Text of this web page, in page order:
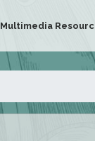
Multimedia